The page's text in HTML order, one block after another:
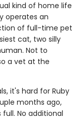
kind of home life
operates an
of full-time pet
cat, two silly
Not to
a vet at the
it's hard for Ruby
months ago,
No additional